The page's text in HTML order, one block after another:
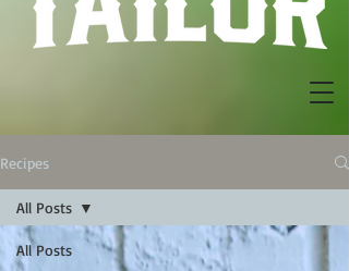
Recipes
All Posts
All Posts